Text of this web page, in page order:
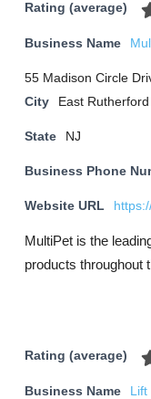
Rating (average)
Business Name
55 Madison Circle
City
East Rutherford
State NJ
Business Phone
Website URL
MultiPet is the
products throughout
Rating (average)
Business Name Lift